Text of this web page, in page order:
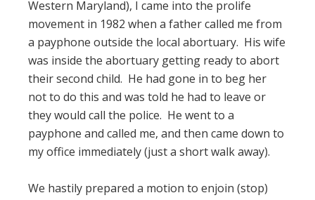
Western Maryland), I came into the prolife
movement in 1982 when a father called me from
a payphone outside the local abortuary. His wife
was inside the abortuary getting ready to abort
their second child. He had gone in to beg her
not to do this and was told he had to leave or
they would call the police. He went to a
payphone and called me, and then came down to
my office immediately (just a short walk away).
We hastily prepared a motion to enjoin (stop)